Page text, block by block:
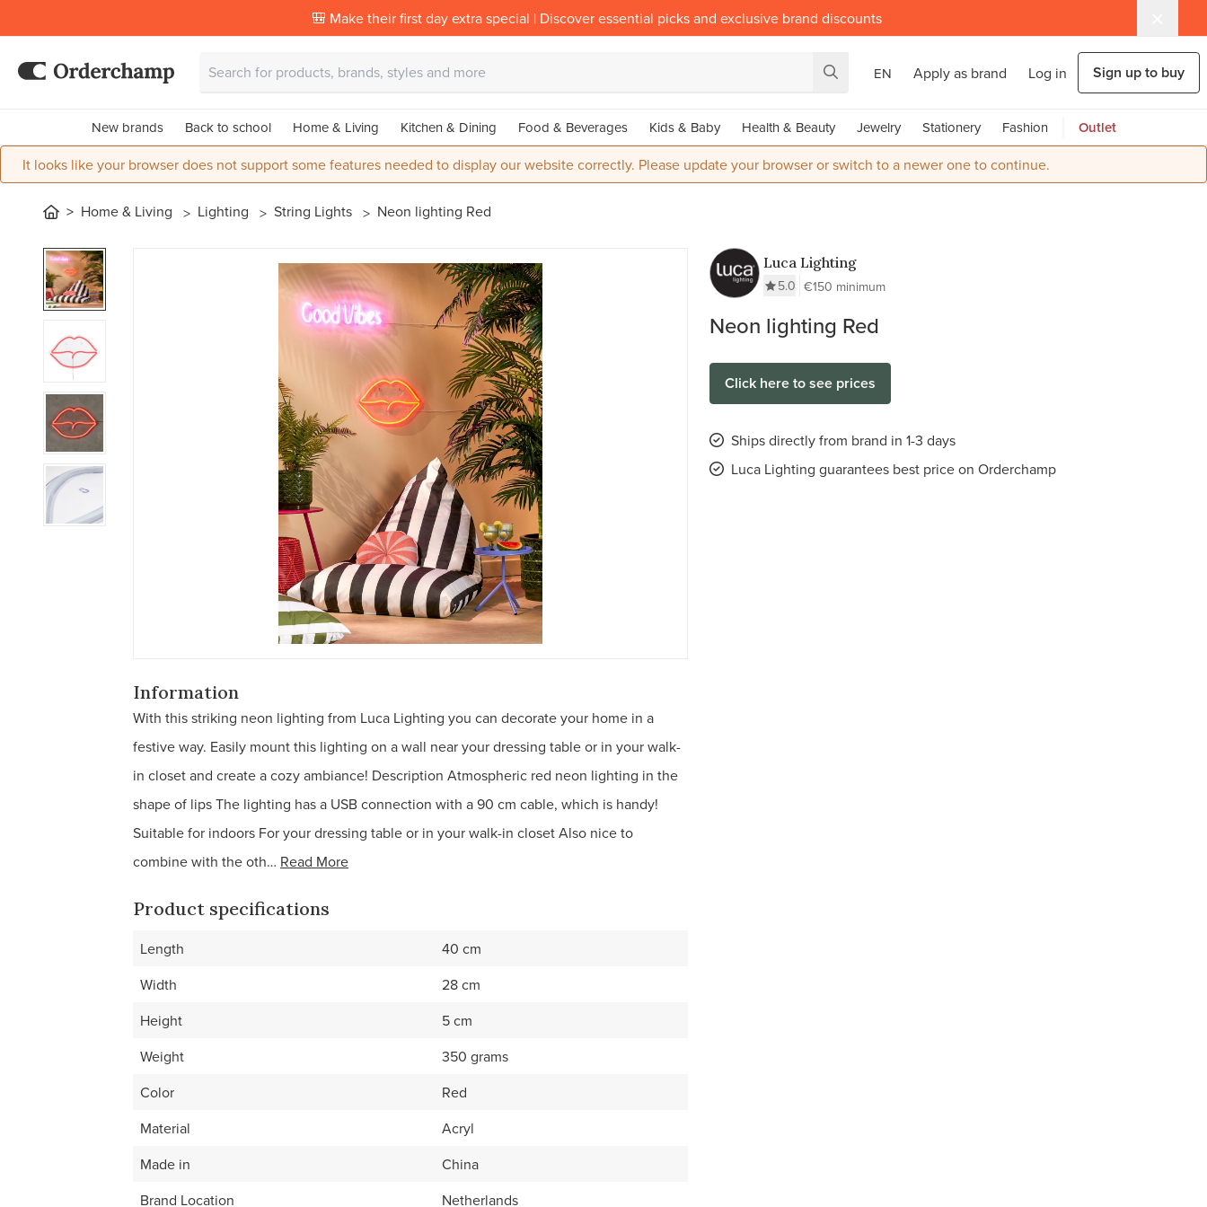
🎒 Make their first day extra special | Discover essential picks and exclusive brand discounts
EN Apply as brand Log in Sign up to buy
New brands Back to school Home & Living Kitchen & Dining Food & Beverages Kids & Baby Health & Beauty Jewelry Stationery Fashion Outlet
It looks like your browser does not support some features needed to display our website correctly. Please update your browser or switch to a newer one to continue.
Home & Living Lighting String Lights Neon lighting Red
Luca Lighting
5.0 €150 minimum
Neon lighting Red
Click here to see prices
Ships directly from brand in 1-3 days
Luca Lighting guarantees best price on Orderchamp
Information
With this striking neon lighting from Luca Lighting you can decorate your home in a
festive way. Easily mount this lighting on a wall near your dressing table or in your walk-
in closet and create a cozy ambiance! Description Atmospheric red neon lighting in the
shape of lips The lighting has a USB connection with a 90 cm cable, which is handy!
Suitable for indoors For your dressing table or in your walk-in closet Also nice to
combine with the oth… Read More
Product specifications
Length
40 cm
Width
28 cm
Height
5 cm
Weight
350 grams
Color
Red
Material
Acryl
Made in
China
Brand Location
Netherlands